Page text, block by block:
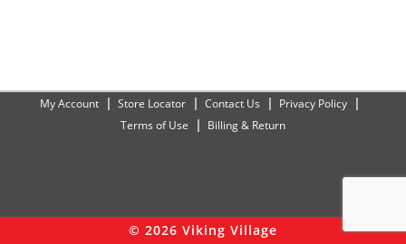
My Account Store Locator Contact Us
Privacy Policy
Terms of Use
Billing & Return
© 2026 Viking Village